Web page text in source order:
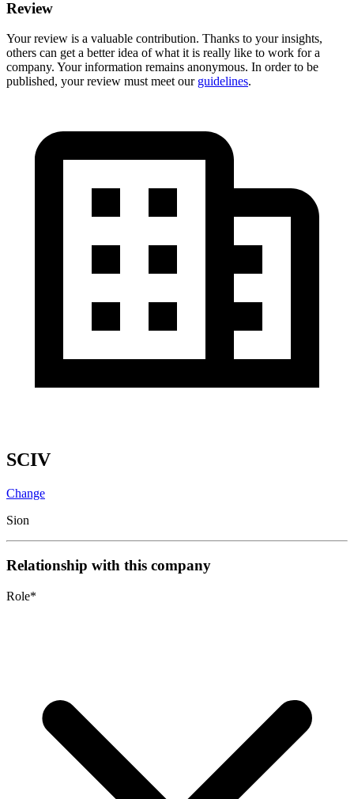
Review
Your review is a valuable contribution. Thanks to your insights,
others can get a better idea of what it is really like to work for a
company. Your information remains anonymous. In order to be
published, your review must meet our guidelines.
SCIV
Change
Sion
Relationship with this company
Role*